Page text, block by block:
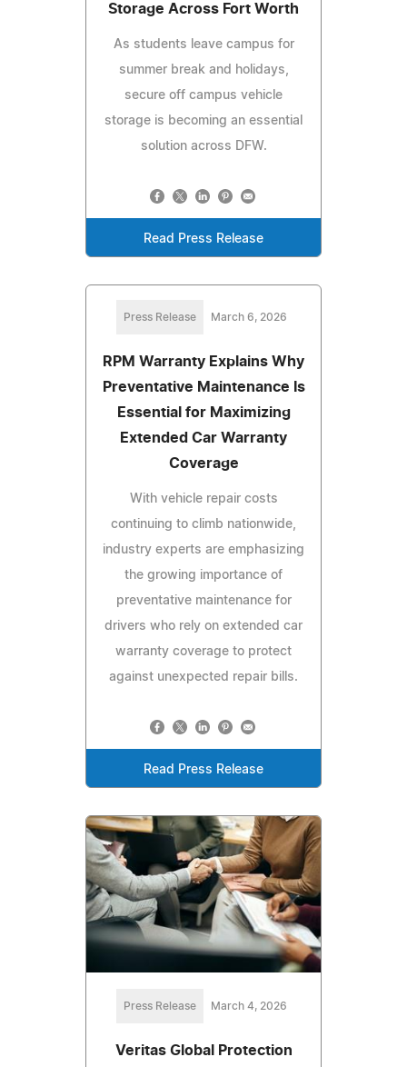
Storage Across Fort Worth
As students leave campus for
summer break and holidays,
secure off campus vehicle
storage is becoming an essential
solution across DFW.
Read Press Release
Press Release March 6, 2026
RPM Warranty Explains Why
Preventative Maintenance Is
Essential for Maximizing
Extended Car Warranty
Coverage
With vehicle repair costs
continuing to climb nationwide,
industry experts are emphasizing
the growing importance of
preventative maintenance for
drivers who rely on extended car
warranty coverage to protect
against unexpected repair bills.
Read Press Release
Press Release March 4, 2026
Veritas Global Protection